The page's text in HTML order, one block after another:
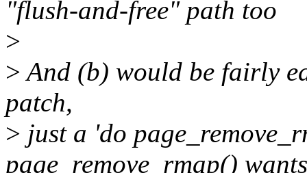
"flush-and-free" path too
>
>And (b) would be fairly
patch,
> just a 'do
page_remove_rmap()